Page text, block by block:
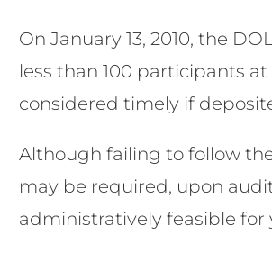
On January 13, 2010, the
less than 100 participants
considered timely if
Although failing to follow
may be required, upon
administratively feasible